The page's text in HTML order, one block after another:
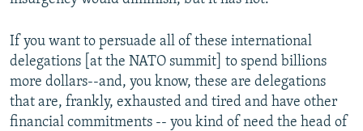
If you want to persuade all of these international
delegations [at the NATO summit] to spend billions
more dollars--and, you know, these are delegations
that are, frankly, exhausted and tired and have other
financial commitments -- you kind of need the head of